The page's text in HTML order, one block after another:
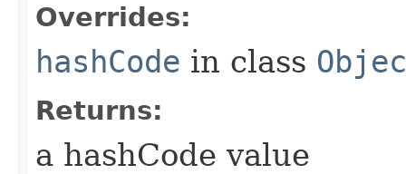
Overrides:
hashCode in class
Returns:
a hashCode value